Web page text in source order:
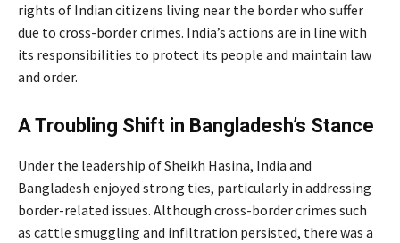
rights of Indian citizens living near the border who suffer
due to cross-border crimes. India’s actions are in line with
its responsibilities to protect its people and maintain law
and order.
A Troubling Shift in Bangladesh’s Stance
Under the leadership of Sheikh Hasina, India and
Bangladesh enjoyed strong ties, particularly in addressing
border-related issues. Although cross-border crimes such
as cattle smuggling and infiltration persisted, there was a